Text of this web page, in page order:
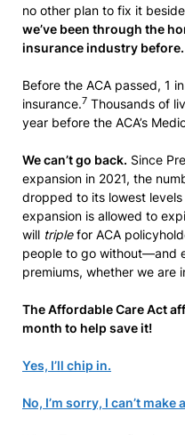
no other plan to fix it
we’ve been through the
insurance industry before.
Before the ACA passed, 1
insurance.7 Thousands of
year before the ACA’s
We can’t go back. Since
expansion in 2021, the
dropped to its lowest
expansion is allowed to
will triplefor ACA
people to go without—and
premiums, whether we are
The Affordable Care Act
month to help save it!
Yes, I’ll chip in.
No, I’m sorry, I can’t